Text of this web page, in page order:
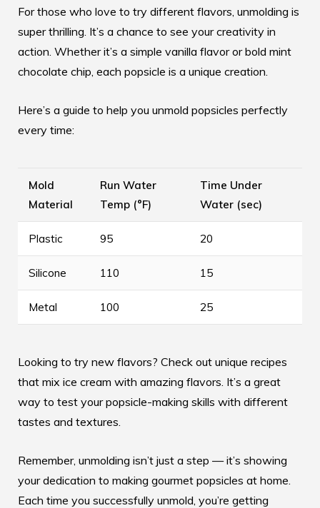
For those who love to try different flavors, unmolding is
super thrilling. It’s a chance to see your creativity in
action. Whether it’s a simple vanilla flavor or bold mint
chocolate chip, each popsicle is a unique creation.
Here’s a guide to help you unmold popsicles perfectly
every time:
Mold
Material
Run Water
Temp (°F)
Time Under
Water (sec)
Plastic 95 20
Silicone 110 15
Metal 100 25
Looking to try new flavors? Check out unique recipes
that mix ice cream with amazing flavors. It’s a great
way to test your popsicle-making skills with different
tastes and textures.
Remember, unmolding isn’t just a step — it’s showing
your dedication to making gourmet popsicles at home.
Each time you successfully unmold, you’re getting